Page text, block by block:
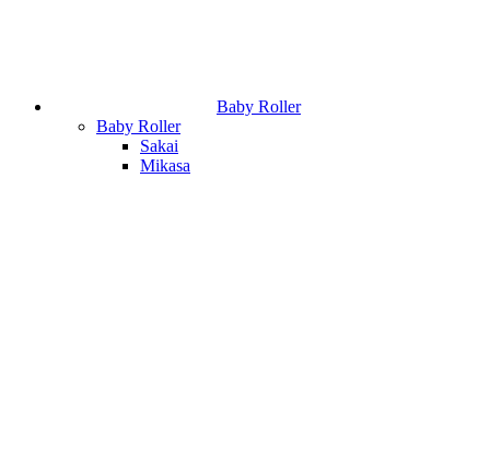
Baby Roller
Baby Roller
Sakai
Mikasa